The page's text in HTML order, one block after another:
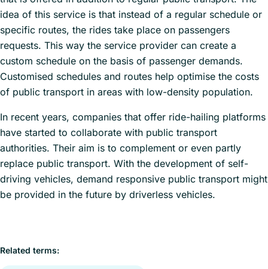
idea of this service is that instead of a regular schedule or
specific routes, the rides take place on passengers
requests. This way the service provider can create a
custom schedule on the basis of passenger demands.
Customised schedules and routes help optimise the costs
of public transport in areas with low-density population.
In recent years, companies that offer ride-hailing platforms
have started to collaborate with public transport
authorities. Their aim is to complement or even partly
replace public transport. With the development of self-
driving vehicles, demand responsive public transport might
be provided in the future by driverless vehicles.
Related terms: